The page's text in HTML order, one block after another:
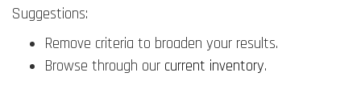
Suggestions:
Remove criteria to broaden your results.
Browse through our current inventory.